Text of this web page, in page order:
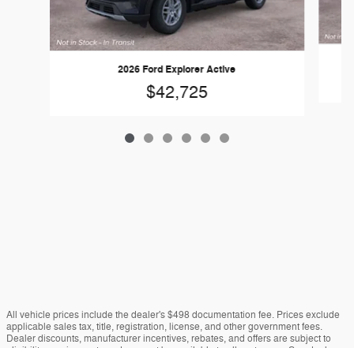
2026 Ford Explorer Active
$42,725
All vehicle prices include the dealer's $498 documentation fee. Prices exclude
applicable sales tax, title, registration, license, and other government fees.
Dealer discounts, manufacturer incentives, rebates, and offers are subject to